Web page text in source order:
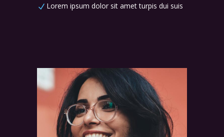
Lorem ipsum dolor sit amet turpis dui suis